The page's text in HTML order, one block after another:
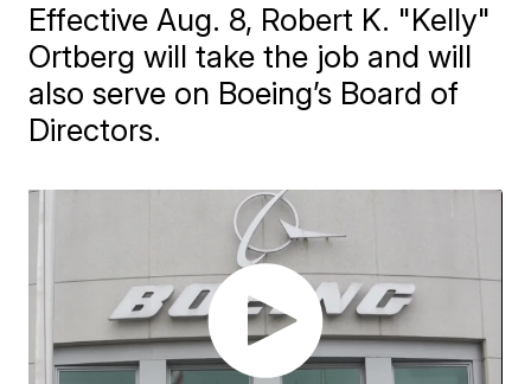
Effective Aug. 8, Robert K. "Kelly"
Ortberg will take the job and will
also serve on Boeing’s Board of
Directors.